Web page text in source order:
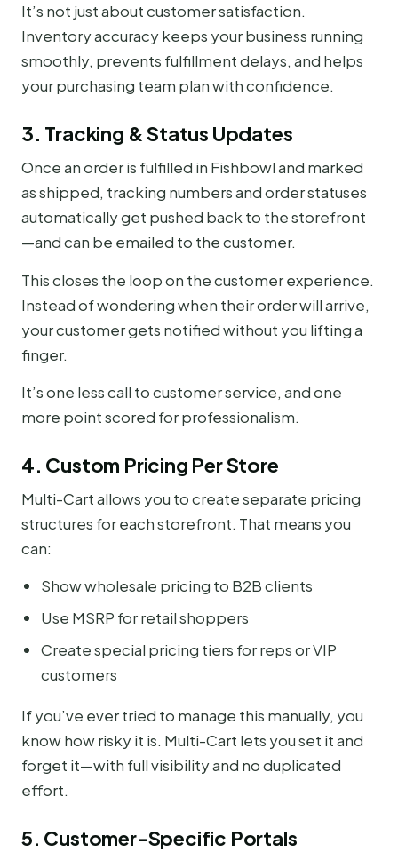
It’s not just about customer satisfaction.
Inventory accuracy keeps your business running
smoothly, prevents fulfillment delays, and helps
your purchasing team plan with confidence.
3. Tracking & Status Updates
Once an order is fulfilled in Fishbowl and marked
as shipped, tracking numbers and order statuses
automatically get pushed back to the storefront
—and can be emailed to the customer.
This closes the loop on the customer experience.
Instead of wondering when their order will arrive,
your customer gets notified without you lifting a
finger.
It’s one less call to customer service, and one
more point scored for professionalism.
4. Custom Pricing Per Store
Multi-Cart allows you to create separate pricing
structures for each storefront. That means you
can:
Show wholesale pricing to B2B clients
Use MSRP for retail shoppers
Create special pricing tiers for reps or VIP
customers
If you’ve ever tried to manage this manually, you
know how risky it is. Multi-Cart lets you set it and
forget it—with full visibility and no duplicated
effort.
5. Customer-Specific Portals